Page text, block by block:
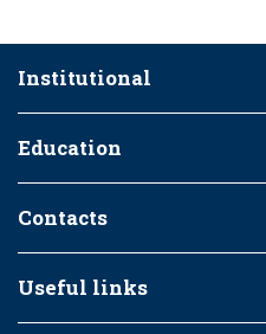
Institutional
Education
Contacts
Useful links